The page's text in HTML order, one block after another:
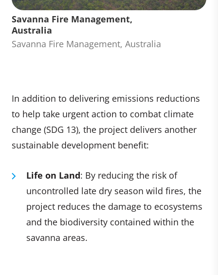
Savanna Fire Management,
Australia
Savanna Fire Management, Australia
In addition to delivering emissions reductions
to help take urgent action to combat climate
change (SDG 13), the project delivers another
sustainable development benefit:
Life on Land: By reducing the risk of
uncontrolled late dry season wild fires, the
project reduces the damage to ecosystems
and the biodiversity contained within the
savanna areas.